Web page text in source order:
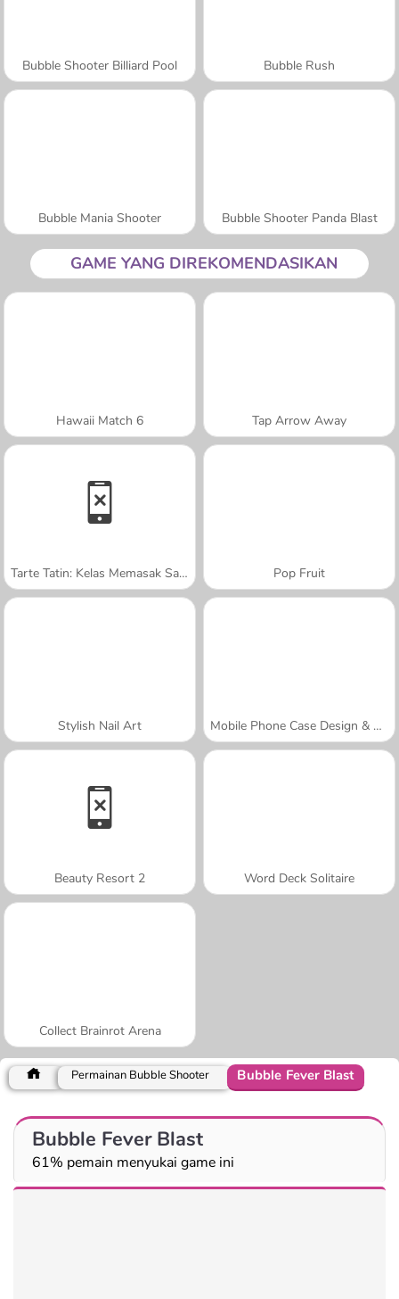
Bubble Shooter Billiard Pool Bubble Rush
Bubble Mania Shooter Bubble Shooter Panda Blast
GAME YANG DIREKOMENDASIKAN
Hawaii Match 6 Tap Arrow Away
Tarte Tatin: Kelas Memasak Sara Pop Fruit
Stylish Nail Art Mobile Phone Case Design & DIY
Beauty Resort 2 Word Deck Solitaire
Collect Brainrot Arena
Permainan Bubble Shooter Bubble Fever Blast
Bubble Fever Blast
61% pemain menyukai game ini